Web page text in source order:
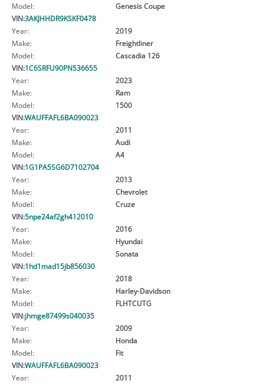
Model:
Genesis Coupe
VIN:3AKJHHDR9KSKF0478
Year:
2019
Make:
Freightliner
Model:
Cascadia 126
VIN:1C6SRFU90PN536655
Year:
2023
Make:
Ram
Model:
1500
VIN:WAUFFAFL6BA090023
Year:
2011
Make:
Audi
Model:
A4
VIN:1G1PA5SG6D7102704
Year:
2013
Make:
Chevrolet
Model:
Cruze
VIN:5npe24af2gh412010
Year:
2016
Make:
Hyundai
Model:
Sonata
VIN:1hd1mad15jb856030
Year:
2018
Make:
Harley-Davidson
Model:
FLHTCUTG
VIN:jhmge87499s040035
Year:
2009
Make:
Honda
Model:
Fit
VIN:WAUFFAFL6BA090023
Year:
2011